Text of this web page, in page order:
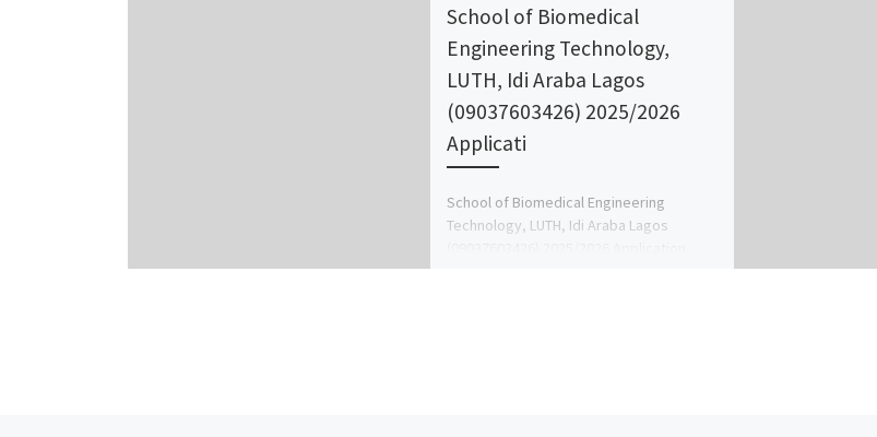
School of Biomedical
Engineering Technology,
LUTH, Idi Araba Lagos
(09037603426) 2025/2026
Applicati
School of Biomedical Engineering
Technology, LUTH, Idi Araba Lagos